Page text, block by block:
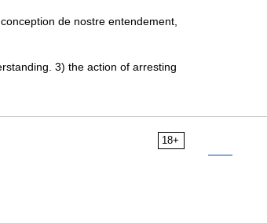
de nostre entendement,
3) the action of arresting
18+